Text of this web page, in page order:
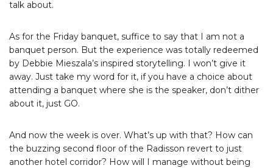
talk about.
As for the Friday banquet, suffice to say that I am not a
banquet person. But the experience was totally redeemed
by Debbie Mieszala’s inspired storytelling. I won’t give it
away. Just take my word for it, if you have a choice about
attending a banquet where she is the speaker, don’t dither
about it, just GO.
And now the week is over. What’s up with that? How can
the buzzing second floor of the Radisson revert to just
another hotel corridor? How will I manage without being